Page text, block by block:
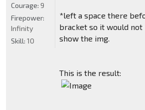
*left a space there
bracket so it would not
show the img.
This is the result:
Courage: 9
Firepower:
Infinity
Skill: 10